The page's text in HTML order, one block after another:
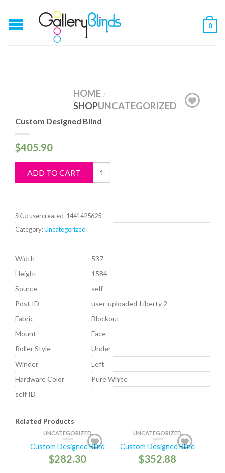
0
HOME /
SHOPUNCATEGORIZED
Custom Designed Blind
$405.90
ADD TO CART
Custom
Designed
SKU:usercreated-1441425625
Category:Uncategorized
Width
537
Height
1584
Source
self
Post ID
user-uploaded-Liberty 2
Fabric
Blockout
Mount
Face
Roller Style
Under
Winder
Left
Hardware Color
Pure White
self ID
Related Products
UNCATEGORIZED
Custom Designed Blind
$282.30
UNCATEGORIZED
Custom Designed Blind
$352.88